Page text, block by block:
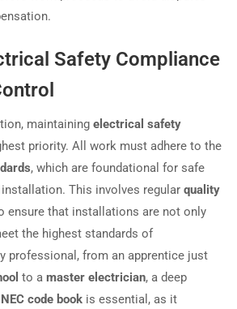
Safety Compliance
maintaining electrical safety
priority. All work must adhere to the
, which are foundational for safe
This involves regular quality
ensure that installations are not only
the highest standards of
professional, from an apprentice just
to a master electrician, a deep
NEC code book is essential, as it